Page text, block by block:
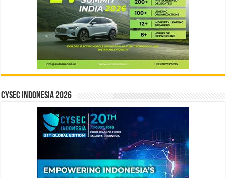
CYSEC INDONESIA 2026